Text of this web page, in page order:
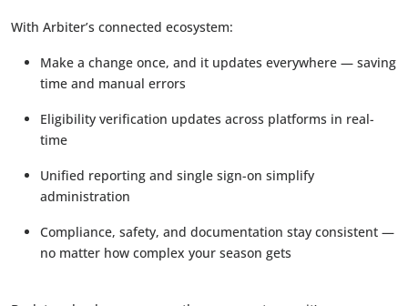
With Arbiter’s connected ecosystem:
Make a change once, and it updates everywhere — saving
time and manual errors
Eligibility verification updates across platforms in real-
time
Unified reporting and single sign-on simplify
administration
Compliance, safety, and documentation stay consistent —
no matter how complex your season gets